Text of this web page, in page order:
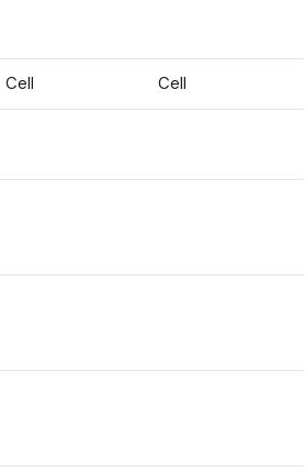
Cell Cell